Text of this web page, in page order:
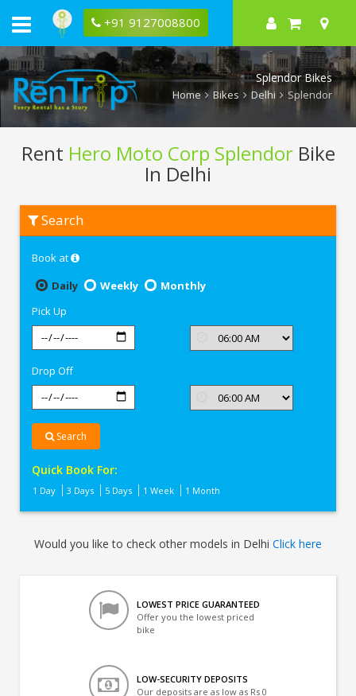
+91 9127008800
Splendor Bikes
Home Bikes Delhi Splendor
Rent Hero Moto Corp SplendorBike
In Delhi
Moto
Splendor
Search
Book at
Daily
Weekly
Monthly
Pick Up
Drop Off
Search
Quick Book For:
1 Day 3 Days 5 Days 1 Week 1 Month
Would you like to check other models in Delhi Click here
LOWEST PRICE GUARANTEED
Offer you the lowest priced
bike
LOW-SECURITY DEPOSITS
Our deposits are as low as Rs 0